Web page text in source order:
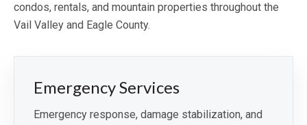
condos, rentals, and mountain properties throughout the
Vail Valley and Eagle County.
Emergency Services
Emergency response, damage stabilization, and